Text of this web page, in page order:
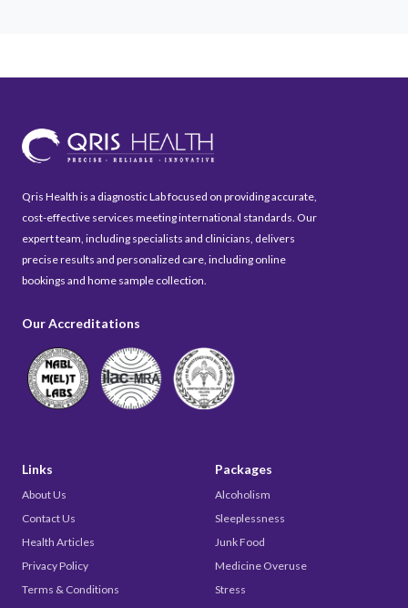
Qris Health is a diagnostic Lab focused on providing accurate,
cost-effective services meeting international standards. Our
expert team, including specialists and clinicians, delivers
precise results and personalized care, including online
bookings and home sample collection.
Our Accreditations
Links
About Us
Contact Us
Health Articles
Privacy Policy
Terms & Conditions
Packages
Alcoholism
Sleeplessness
Junk Food
Medicine Overuse
Stress